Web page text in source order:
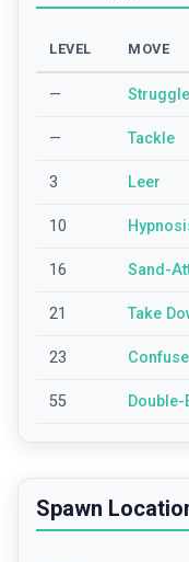
LEVEL MOVE
— Struggle
— Tackle
3 Leer
10
16 Sand-
21 Take
23
55 Double-
Spawn